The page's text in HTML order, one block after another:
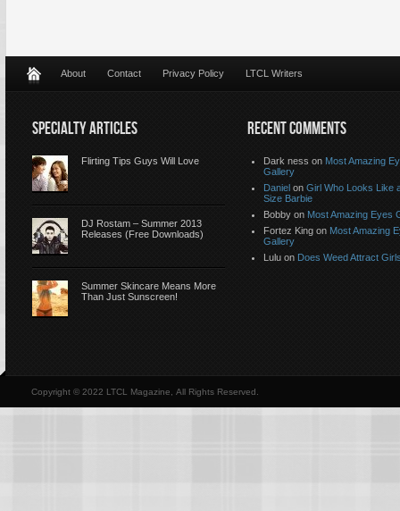
About Contact Privacy Policy LTCL Writers
SPECIALTY ARTICLES
Flirting Tips Guys Will Love
DJ Rostam – Summer 2013
Releases (Free Downloads)
Summer Skincare Means More
Than Just Sunscreen!
RECENT COMMENTS
Dark ness on Most Amazing
Gallery
Daniel on Girl Who Looks Like
Size Barbie
Bobby on Most Amazing Eyes
Fortez King on Most Amazing
Gallery
Lulu on Does Weed Attract
Copyright © 2022 LTCL Magazine, All Rights Reserved.